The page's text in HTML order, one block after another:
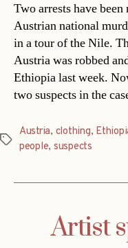
Two arrests have
Austrian national
in a tour of the Nile.
Austria was robbed
Ethiopia last week.
two suspects in the
Tags
Austria, clothing,
people, suspects
Artist